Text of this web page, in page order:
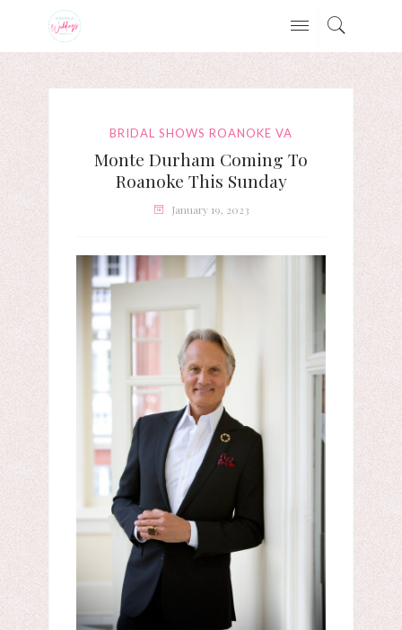
BRIDAL SHOWS ROANOKE VA
Monte Durham Coming To
Roanoke This Sunday
January 19, 2023